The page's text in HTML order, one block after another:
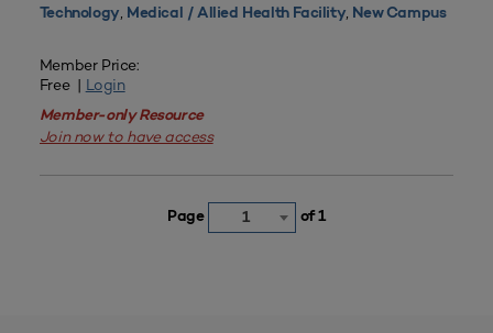
Technology, Medical / Allied Health Facility, New Campus
Member Price:
Free | Login
Member-only Resource
Join now to have access
Page 1 of 1